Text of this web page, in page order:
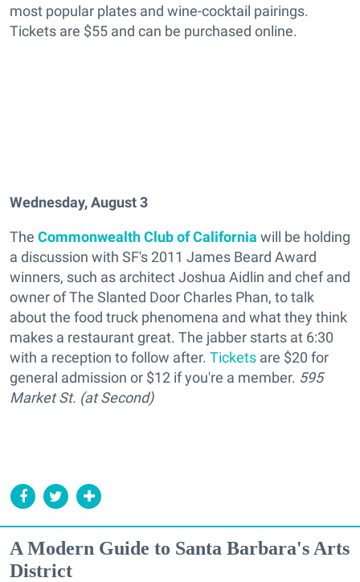
most popular plates and wine-cocktail pairings.
Tickets are $55 and can be purchased online.
Wednesday, August 3
The Commonwealth Club of California will be holding
a discussion with SF's 2011 James Beard Award
winners, such as architect Joshua Aidlin and chef and
owner of The Slanted Door Charles Phan, to talk
about the food truck phenomena and what they think
makes a restaurant great. The jabber starts at 6:30
with a reception to follow after. Tickets are $20 for
general admission or $12 if you're a member. 595
Market St. (at Second)
A Modern Guide to Santa Barbara's Arts
District